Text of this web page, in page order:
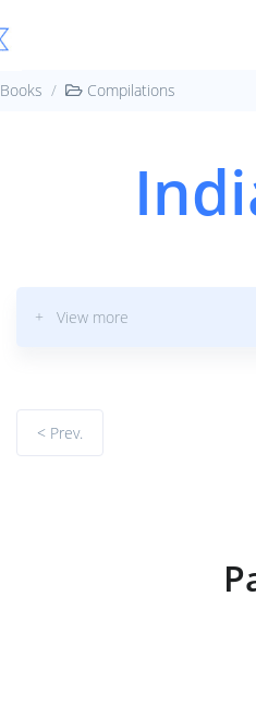
Books Compilations
+ View more
< Prev.